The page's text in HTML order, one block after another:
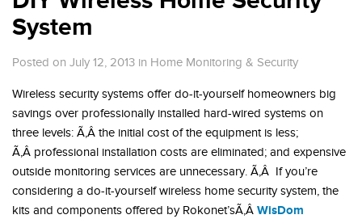
System
Posted on July 12, 2013 in Home Monitoring & Security
Wireless security systems offer do-it-yourself homeowners big
savings over professionally installed hard-wired systems on
three levels: Ã‚Â the initial cost of the equipment is less;
Ã‚Â professional installation costs are eliminated; and expensive
outside monitoring services are unnecessary. Ã‚Â If you’re
considering a do-it-yourself wireless home security system, the
kits and components offered by Rokonet’sÃ‚Â WisDom